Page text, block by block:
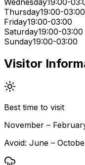
Thursday19:00-03:00
Friday19:00-03:00
Saturday19:00-03:00
Sunday19:00-03:00
Visitor
Best time to visit
November –
Avoid: June –